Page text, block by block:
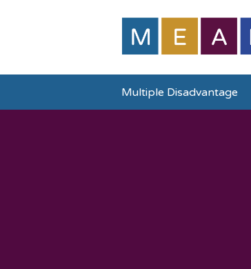
Multiple Disadvantage